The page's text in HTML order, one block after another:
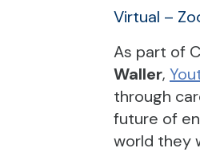
Virtual –
As part of
Waller,
through
future of
world they